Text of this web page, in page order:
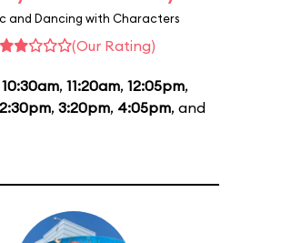
and Dancing with Characters
(Our Rating)
10:30am, 11:20am, 12:05pm,
2:30pm, 3:20pm, 4:05pm, and